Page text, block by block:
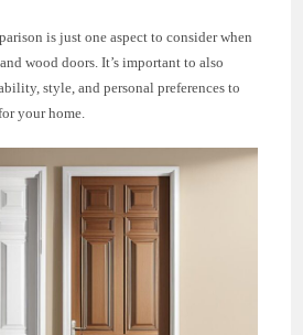
is just one aspect to consider when
wood doors. It’s important to also
style, and personal preferences to
your home.